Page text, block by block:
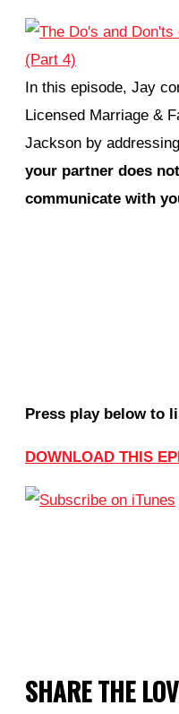
In this episode, Jay
Licensed Marriage &
Jackson by
your partner does
communicate with
Press play below to
DOWNLOAD THIS
SHARE THE